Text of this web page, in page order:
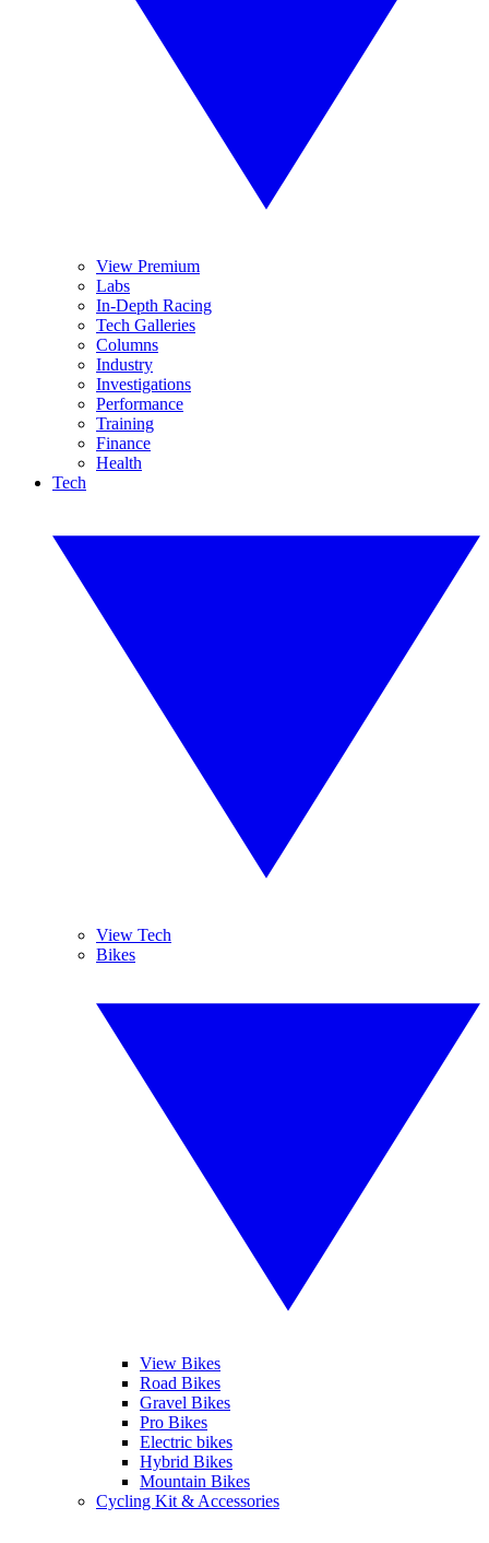
View Premium
Labs
In-Depth Racing
Tech Galleries
Columns
Industry
Investigations
Performance
Training
Finance
Health
Tech
View Tech
Bikes
View Bikes
Road Bikes
Gravel Bikes
Pro Bikes
Electric bikes
Hybrid Bikes
Mountain Bikes
Cycling Kit & Accessories